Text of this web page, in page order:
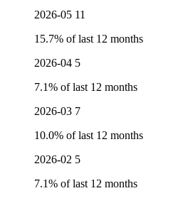
2026-05 11
15.7% of last 12 months
2026-04 5
7.1% of last 12 months
2026-03 7
10.0% of last 12 months
2026-02 5
7.1% of last 12 months